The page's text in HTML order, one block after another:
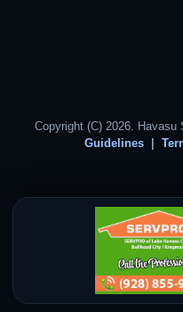
Copyright (C) 2026. Havasu
Guidelines